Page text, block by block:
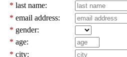
* last name:
* email address:
* gender:
* age:
* city: